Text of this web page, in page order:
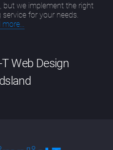
but we implement the right
for your needs.
Web Design